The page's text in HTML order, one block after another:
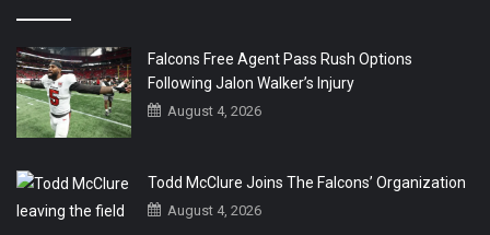
Falcons Free Agent Pass Rush Options
Following Jalon Walker’s Injury
August 4, 2026
Todd McClure Joins The Falcons’ Organization
August 4, 2026